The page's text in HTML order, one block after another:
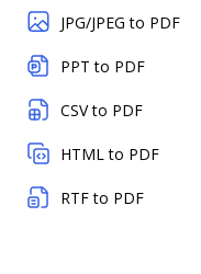
JPG/JPEG to PDF
PPT to PDF
CSV to PDF
HTML to PDF
RTF to PDF